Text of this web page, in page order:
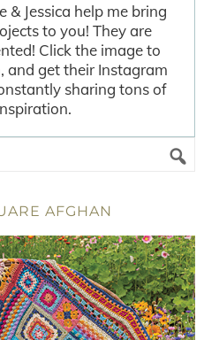
& Jessica help me bring
to you! They are
Click the image to
and get their Instagram
sharing tons of
AFGHAN